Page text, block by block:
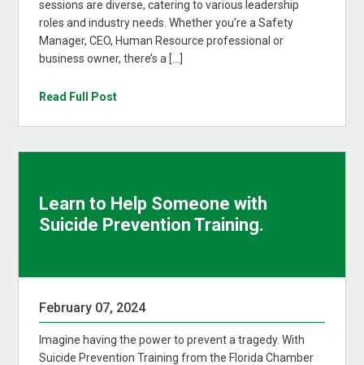
sessions are diverse, catering to various leadership
roles and industry needs. Whether you’re a Safety
Manager, CEO, Human Resource professional or
business owner, there’s a […]
Read Full Post
Learn to Help Someone with
Suicide Prevention Training.
February 07, 2024
Imagine having the power to prevent a tragedy. With
Suicide Prevention Training from the Florida Chamber